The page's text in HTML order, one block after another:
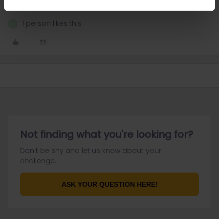
1 person likes this
Not finding what you're looking for?
Don't be shy and let us know about your
challenge.
ASK YOUR QUESTION HERE!